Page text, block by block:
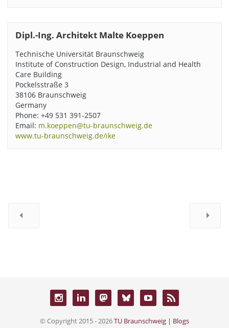
Dipl.-Ing. Architekt Malte Koeppen
Technische Universität Braunschweig
Institute of Construction Design, Industrial and Health
Care Building
Pockelsstraße 3
38106 Braunschweig
Germany
Phone: +49 531 391-2507
Email: m.koeppen@tu-braunschweig.de
www.tu-braunschweig.de/ike
© Copyright 2015 - 2026TU Braunschweig | Blogs